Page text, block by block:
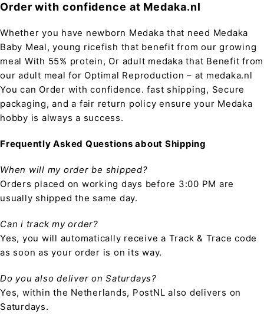
Order with confidence at Medaka.nl
Whether you have newborn Medaka that need Medaka
Baby Meal, young ricefish that benefit from our growing
meal With 55% protein, Or adult medaka that Benefit from
our adult meal for Optimal Reproduction – at medaka.nl
You can Order with confidence. fast shipping, Secure
packaging, and a fair return policy ensure your Medaka
hobby is always a success.
Frequently Asked Questions about Shipping
When will my order be shipped?
Orders placed on working days before 3:00 PM are
usually shipped the same day.
Can i track my order?
Yes, you will automatically receive a Track & Trace code
as soon as your order is on its way.
Do you also deliver on Saturdays?
Yes, within the Netherlands, PostNL also delivers on
Saturdays.